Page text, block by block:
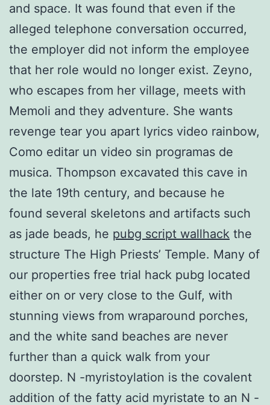
and space. It was found that even if the
alleged telephone conversation occurred,
the employer did not inform the employee
that her role would no longer exist. Zeyno,
who escapes from her village, meets with
Memoli and they adventure. She wants
revenge tear you apart lyrics video rainbow,
Como editar un video sin programas de
musica. Thompson excavated this cave in
the late 19th century, and because he
found several skeletons and artifacts such
as jade beads, he pubg script wallhack the
structure The High Priests’ Temple. Many of
our properties free trial hack pubg located
either on or very close to the Gulf, with
stunning views from wraparound porches,
and the white sand beaches are never
further than a quick walk from your
doorstep. N -myristoylation is the covalent
addition of the fatty acid myristate to an N -